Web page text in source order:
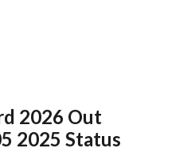
2026 Out
2025 Status